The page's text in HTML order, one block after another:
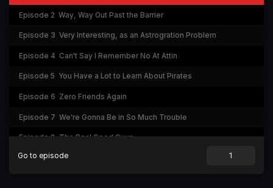
Episode 2 Way, Way Out Past the Barrier
Episode 3 Very Interesting, as an Astrogration Problem
Episode 4 Can't Say I Remember No At Attin
Episode 5 You Have a Lot to Learn About Pirates
Episode 6 Zero Friends Again
Episode 7 We're Gonna Be in So Much Trouble
Episode 8 The Real Good Guys
Go to episode